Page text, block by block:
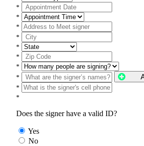
*
*
*
*
*
*
*
*
*
*
Does the signer have a valid ID?
Yes
No